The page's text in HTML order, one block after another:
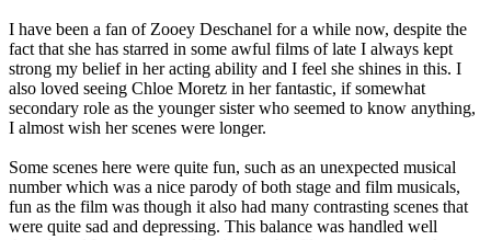
I have been a fan of Zooey Deschanel for a while now, despite the
fact that she has starred in some awful films of late I always kept
strong my belief in her acting ability and I feel she shines in this. I
also loved seeing Chloe Moretz in her fantastic, if somewhat
secondary role as the younger sister who seemed to know anything,
I almost wish her scenes were longer.
Some scenes here were quite fun, such as an unexpected musical
number which was a nice parody of both stage and film musicals,
fun as the film was though it also had many contrasting scenes that
were quite sad and depressing. This balance was handled well